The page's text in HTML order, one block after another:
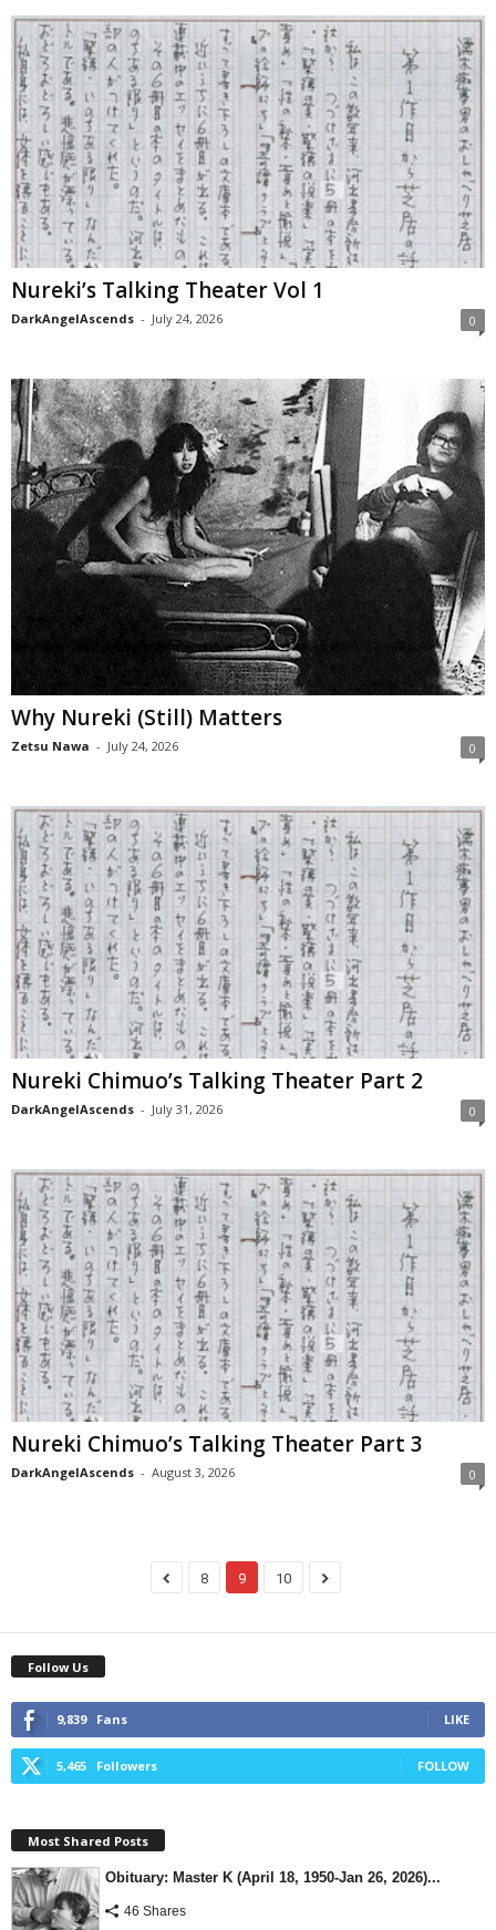
Nureki’s Talking Theater Vol 1
DarkAngelAscends - July 24, 2026 0
Why Nureki (Still) Matters
Zetsu Nawa - July 24, 2026 0
Nureki Chimuo’s Talking Theater Part 2
DarkAngelAscends - July 31, 2026 0
Nureki Chimuo’s Talking Theater Part 3
DarkAngelAscends - August 3, 2026 0
8 9 10
Follow Us
9,839 Fans LIKE
5,465 Followers FOLLOW
Most Shared Posts
Obituary: Master K (April 18, 1950-Jan 26, 2026)...
46 Shares